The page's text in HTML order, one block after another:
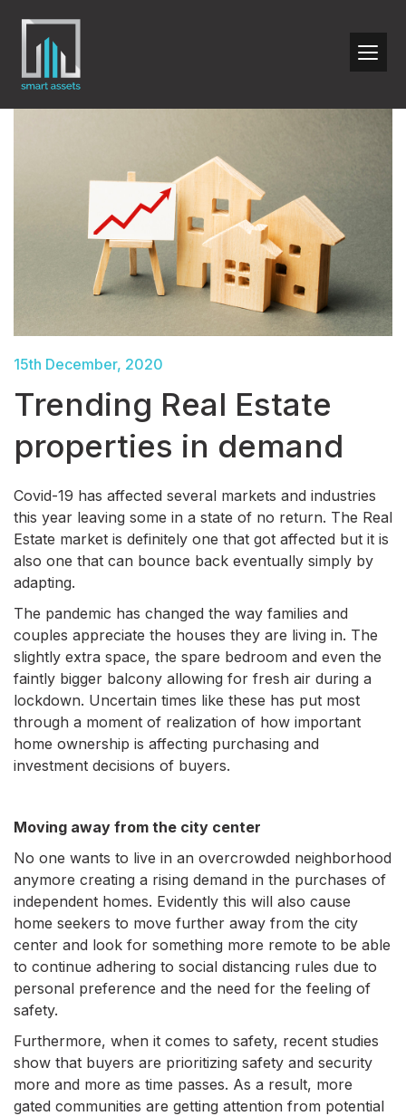
15th December, 2020
Trending Real Estate
properties in demand
Covid-19 has affected several markets and industries
this year leaving some in a state of no return. The Real
Estate market is definitely one that got affected but it is
also one that can bounce back eventually simply by
adapting.
The pandemic has changed the way families and
couples appreciate the houses they are living in. The
slightly extra space, the spare bedroom and even the
faintly bigger balcony allowing for fresh air during a
lockdown. Uncertain times like these has put most
through a moment of realization of how important
home ownership is affecting purchasing and
investment decisions of buyers.
Moving away from the city center
No one wants to live in an overcrowded neighborhood
anymore creating a rising demand in the purchases of
independent homes. Evidently this will also cause
home seekers to move further away from the city
center and look for something more remote to be able
to continue adhering to social distancing rules due to
personal preference and the need for the feeling of
safety.
Furthermore, when it comes to safety, recent studies
show that buyers are prioritizing safety and security
more and more as time passes. As a result, more
gated communities are getting attention from potential